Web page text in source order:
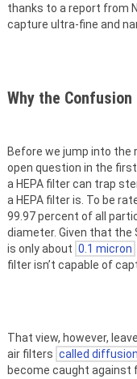
thanks to a report from
capture ultra-fine and
Why the Confusion
Before we jump into the
open question in the
a HEPA filter can trap
a HEPA filter is. To be
99.97 percent of all
diameter. Given that the
is only about 0.1 micron
filter isn’t capable of
That view, however,
air filters called diffusion
become caught against